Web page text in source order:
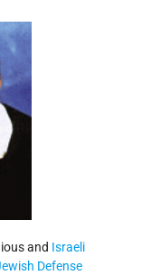
and Israeli
Defense